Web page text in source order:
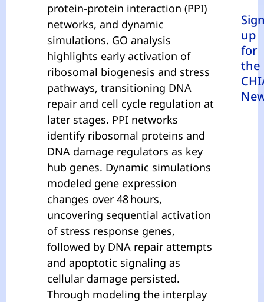
protein-protein interaction (PPI)
networks, and dynamic
simulations. GO analysis
highlights early activation of
ribosomal biogenesis and stress
pathways, transitioning DNA
repair and cell cycle regulation at
later stages. PPI networks
identify ribosomal proteins and
DNA damage regulators as key
hub genes. Dynamic simulations
modeled gene expression
changes over 48 hours,
uncovering sequential activation
of stress response genes,
followed by DNA repair attempts
and apoptotic signaling as
cellular damage persisted.
Through modeling the interplay
up
for
the
A
E
*